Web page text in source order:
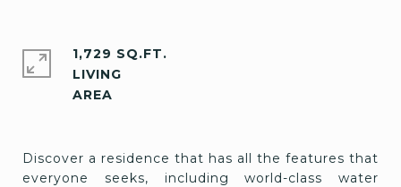
Discover a residence that has all the features that
everyone seeks, including world-class water
1,729 SQ.FT.
LIVING